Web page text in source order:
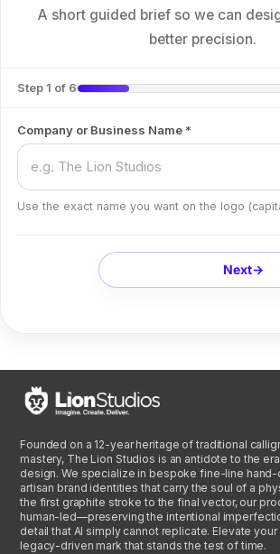
A short guided brief so we can
better precision.
Step 1 of 6
Company or Business Name *
Use the exact name you want on the logo
Next→
Founded on a 12-year heritage of traditional
mastery, The Lion Studios is an antidote to the
design. We specialize in bespoke fine-line
artisan brand identities that carry the soul of a
the first graphite stroke to the final vector, our
human-led—preserving the intentional
detail that AI simply cannot replicate. Elevate your
legacy-driven mark that stands the test of time.